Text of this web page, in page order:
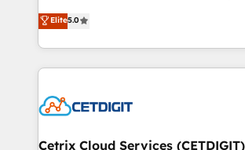
inbound marketing tactics, we focus on
understanding, nurturing, and converting
competitive market.
design & development. We specialize in
implementations for mid-market &
companies. We are woman-owned, powered by
coffee, and we ❤️ dogs. We produce award-winning
Impact Award 🏆2022 Technical
Award 🏆2020 Elite Solutions Partner
Elite5.0
Cetrix Cloud Services (CETDIGIT)